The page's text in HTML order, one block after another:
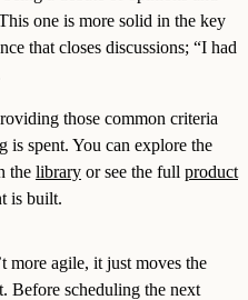
one is more solid in the key
that closes discussions; “I had
those common criteria
spent. You can explore the
the library or see the full product
is built.
more agile, it just moves the
Before scheduling the next